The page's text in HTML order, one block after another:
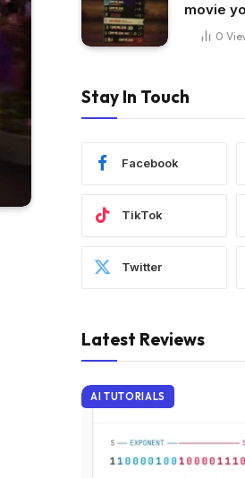
movie
0
Stay In Touch
Facebook
TikTok
Twitter
Latest Reviews
AI TUTORIALS